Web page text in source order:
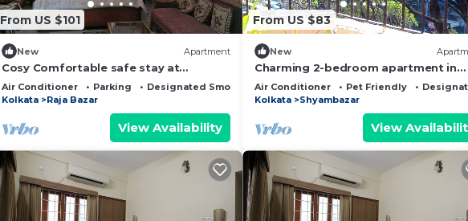
From US $101
New Apartment
Cosy Comfortable safe stay at
affordable price in Kolkata #1
Air Conditioner Parking
Designated Smoking Area
Kolkata
Raja Bazar
View Availability
From US $83
New
Charming 2-bedroom apartment in
delightful Kolkata with single room
Air Conditioner Pet Friendly
Kolkata
Shyambazar
View